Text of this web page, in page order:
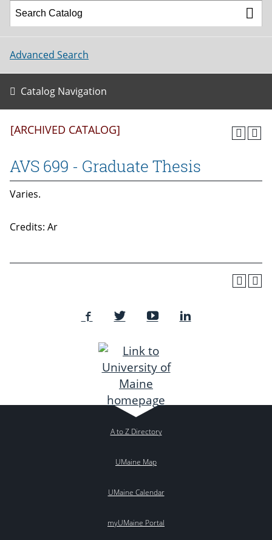
Advanced Search
Catalog Navigation
[ARCHIVED CATALOG]
AVS 699 - Graduate Thesis
Varies.
Credits: Ar
A to Z Directory
UMaine Map
UMaine Calendar
myUMaine Portal